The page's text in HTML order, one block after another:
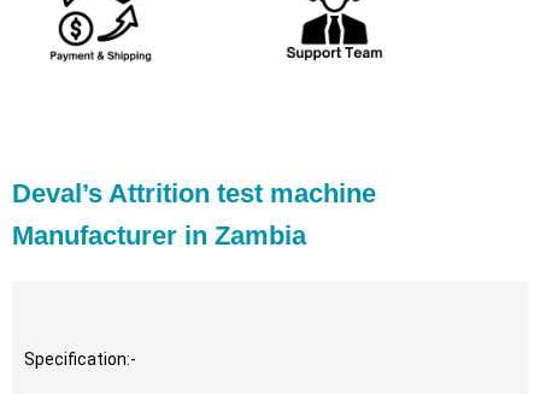
Deval’s Attrition test machine
Manufacturer in Zambia
Specification:-